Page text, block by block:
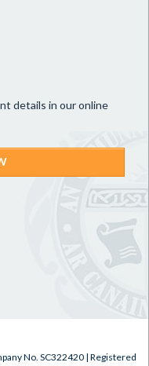
details in our online
No. SC322420 | Registered